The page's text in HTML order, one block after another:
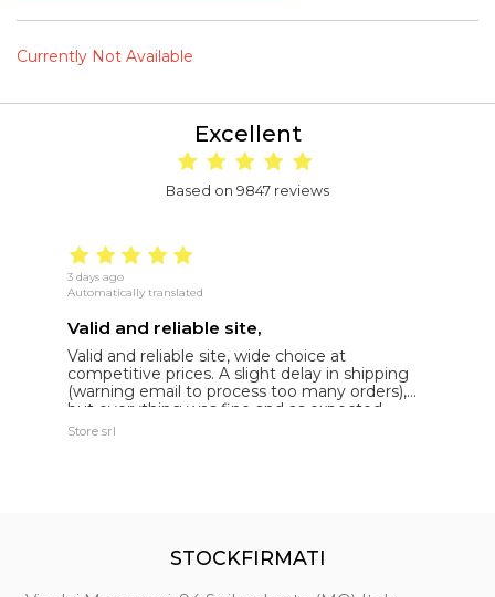
Currently Not Available
Excellent
Based on 9847 reviews
3 days ago
Automatically translated
Valid and reliable site,
Valid and reliable site, wide choice at
competitive prices. A slight delay in shipping
(warning email to process too many orders),
but everything was fine and as expected.
Extremely reliable.
Store srl
STOCKFIRMATI